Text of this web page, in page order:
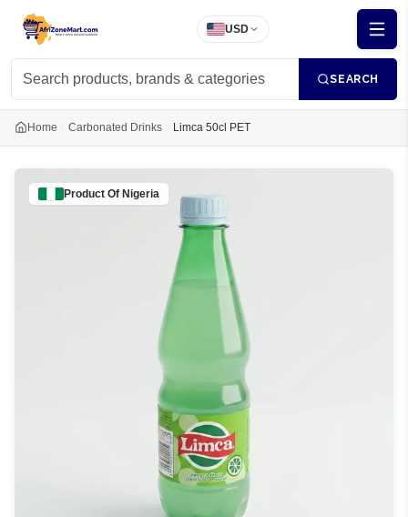
USD
SEARCH
Home Carbonated Drinks Limca 50cl PET
Product Of Nigeria